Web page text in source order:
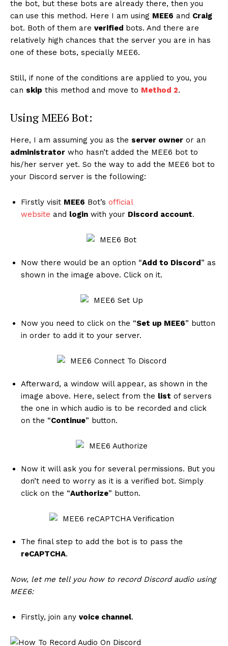
the bot, but these bots are already there, then you
can use this method. Here I am using MEE6 and Craig
bot. Both of them are verified bots. And there are
relatively high chances that the server you are in has
one of these bots, specially MEE6.
Still, if none of the conditions are applied to you, you
can skip this method and move to Method 2.
Using MEE6 Bot:
Here, I am assuming you as the server owner or an
administrator who hasn’t added the MEE6 bot to
his/her server yet. So the way to add the MEE6 bot to
your Discord server is the following:
Firstly visit MEE6 Bot’s official
website and login with your Discord account.
Now there would be an option “Add to Discord” as
shown in the image above. Click on it.
Now you need to click on the “Set up MEE6” button
in order to add it to your server.
Afterward, a window will appear, as shown in the
image above. Here, select from the list of servers
the one in which audio is to be recorded and click
on the “Continue” button.
Now it will ask you for several permissions. But you
don’t need to worry as it is a verified bot. Simply
click on the “Authorize” button.
The final step to add the bot is to pass the
reCAPTCHA.
Now, let me tell you how to record Discord audio using
MEE6:
Firstly, join any voice channel.